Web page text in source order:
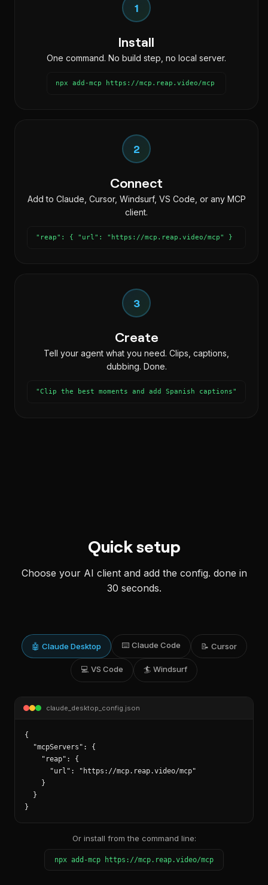
1
Install
One command. No build step, no local server.
npx add-mcp https://mcp.reap.video/mcp
2
Connect
Add to Claude, Cursor, Windsurf, VS Code, or any MCP
client.
"reap": { "url": "https://mcp.reap.video/mcp" }
3
Create
Tell your agent what you need. Clips, captions,
dubbing. Done.
"Clip the best moments and add Spanish captions"
Quick setup
Choose your AI client and add the config. done in
30 seconds.
🤖 Claude Desktop ⌨️ Claude Code 📝 Cursor
💻 VS Code 🏄 Windsurf
claude_desktop_config.json
{
  "mcpServers": {
    "reap": {
      "url": "https://mcp.reap.video/mcp"
    }
  }
}
Or install from the command line:
npx add-mcp https://mcp.reap.video/mcp